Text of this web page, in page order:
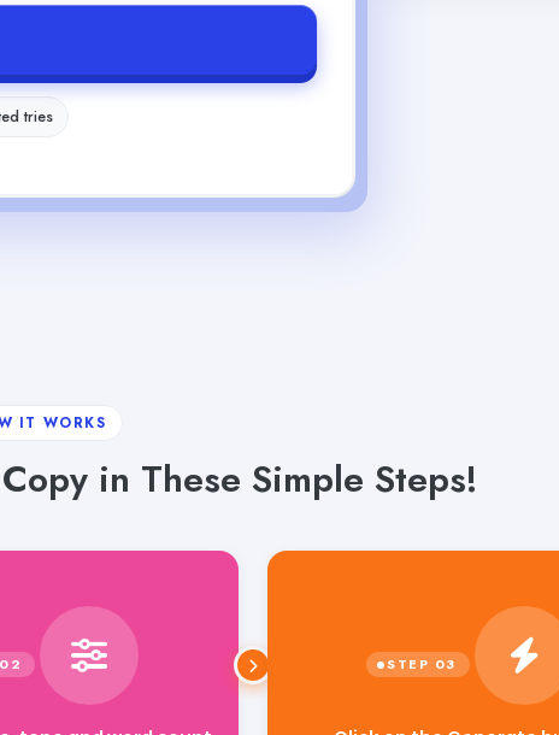
tries
IT WORKS
in These Simple Steps!